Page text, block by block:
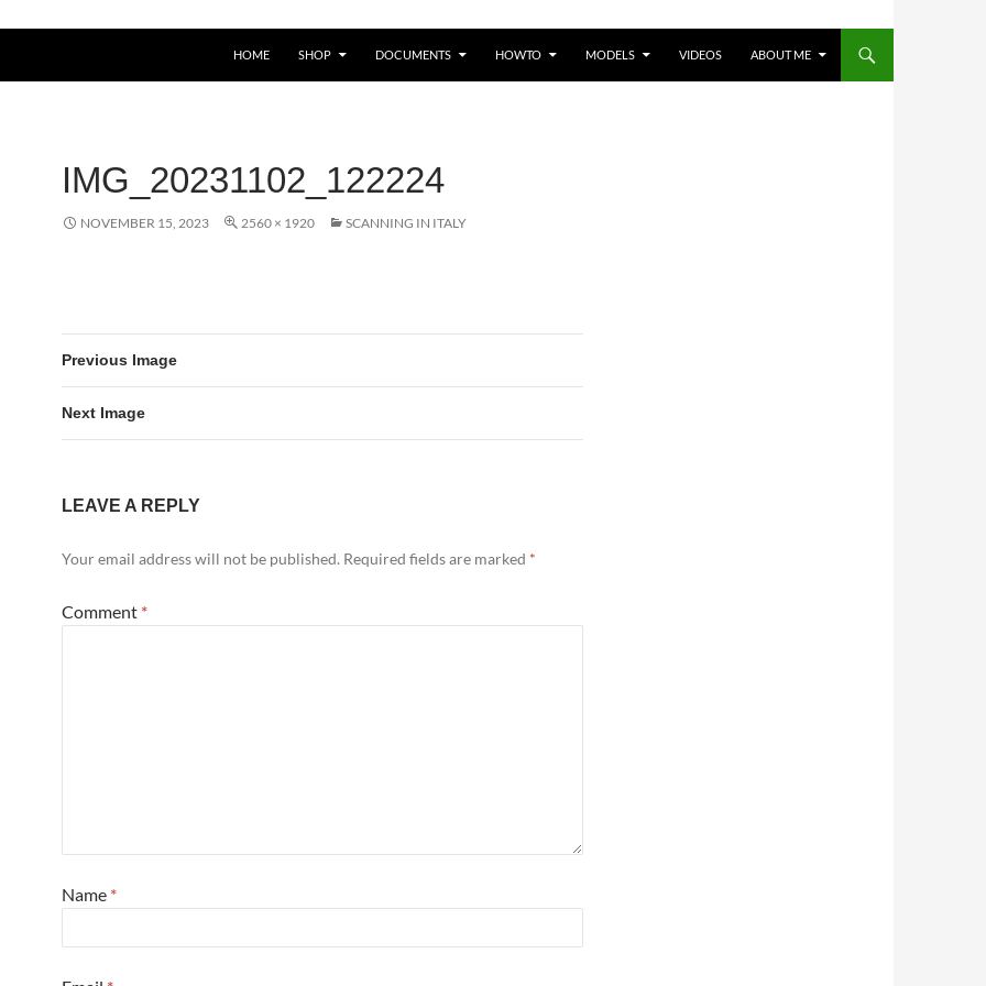
HOME SHOP DOCUMENTS HOWTO MODELS VIDEOS ABOUT ME
IMG_20231102_122224
NOVEMBER 15, 2023 2560 × 1920 SCANNING IN ITALY
Previous Image
Next Image
LEAVE A REPLY
Your email address will not be published. Required fields are marked *
Comment *
Name *